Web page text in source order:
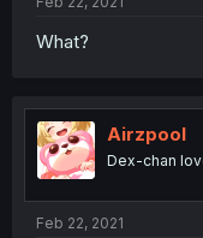
What?
Airzpool
Dex-chan
Feb 22, 2021